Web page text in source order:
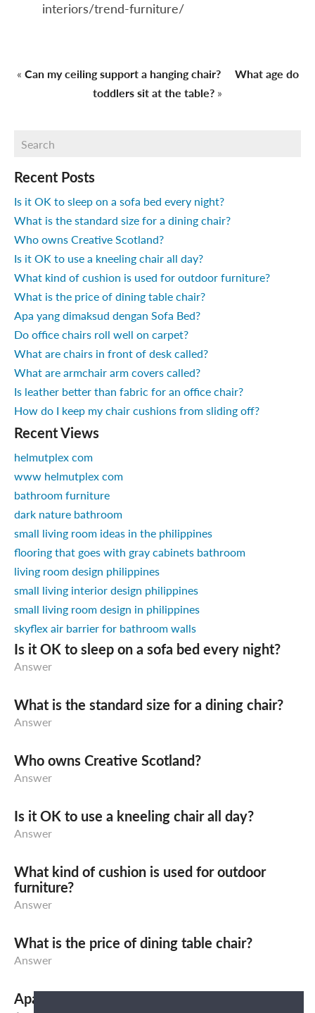
interiors/trend-furniture/
« Can my ceiling support a hanging chair?
What age do
toddlers sit at the table? »
Recent Posts
Is it OK to sleep on a sofa bed every night?
What is the standard size for a dining chair?
Who owns Creative Scotland?
Is it OK to use a kneeling chair all day?
What kind of cushion is used for outdoor furniture?
What is the price of dining table chair?
Apa yang dimaksud dengan Sofa Bed?
Do office chairs roll well on carpet?
What are chairs in front of desk called?
What are armchair arm covers called?
Is leather better than fabric for an office chair?
How do I keep my chair cushions from sliding off?
Recent Views
helmutplex com
www helmutplex com
bathroom furniture
dark nature bathroom
small living room ideas in the philippines
flooring that goes with gray cabinets bathroom
living room design philippines
small living interior design philippines
small living room design in philippines
skyflex air barrier for bathroom walls
Is it OK to sleep on a sofa bed every night?
Answer
What is the standard size for a dining chair?
Answer
Who owns Creative Scotland?
Answer
Is it OK to use a kneeling chair all day?
Answer
What kind of cushion is used for outdoor
furniture?
Answer
What is the price of dining table chair?
Answer
Apa yang dimaksud dengan Sofa Bed?